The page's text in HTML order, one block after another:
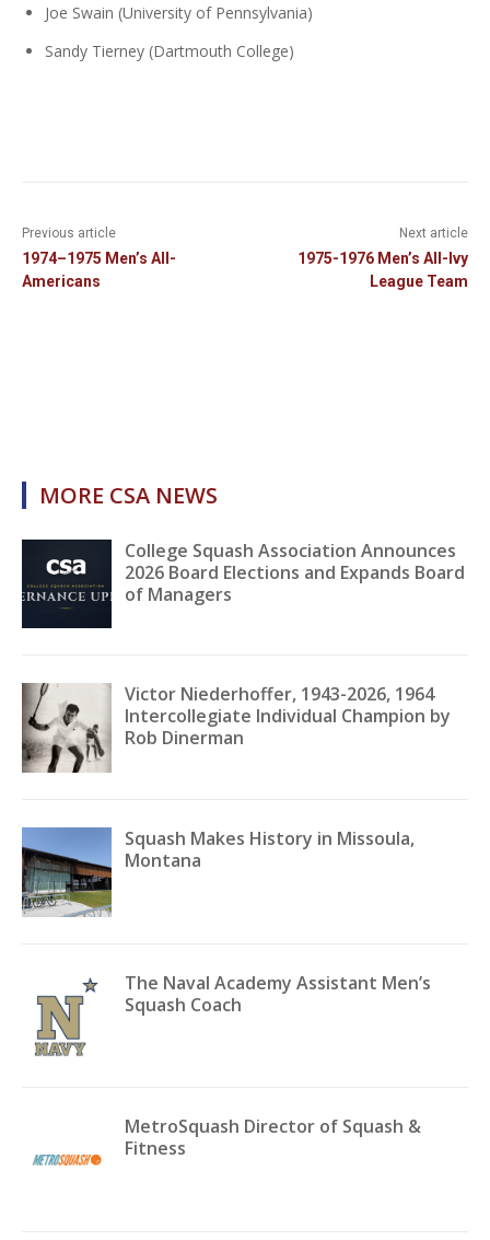
Joe Swain (University of Pennsylvania)
Sandy Tierney (Dartmouth College)
Previous article
1974–1975 Men’s All-
Americans
Next article
1975-1976 Men’s All-Ivy
League Team
MORE CSA NEWS
College Squash Association Announces
2026 Board Elections and Expands Board
of Managers
Victor Niederhoffer, 1943-2026, 1964
Intercollegiate Individual Champion by
Rob Dinerman
Squash Makes History in Missoula,
Montana
The Naval Academy Assistant Men’s
Squash Coach
MetroSquash Director of Squash &
Fitness